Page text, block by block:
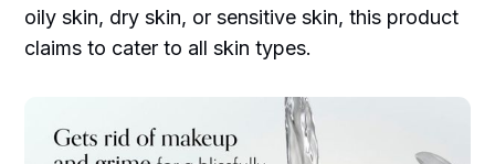
oily skin, dry skin, or sensitive skin, this product
claims to cater to all skin types.